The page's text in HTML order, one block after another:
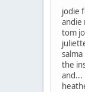
jodie
andie
tom
the
and...